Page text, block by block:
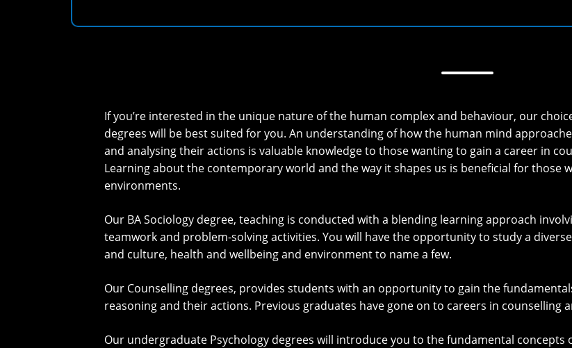
If you’re interested in the unique nature of the human complex and behaviour, our
degrees will be best suited for you. An understanding of how the human mind
and analysing their actions is valuable knowledge to those wanting to gain a career in
Learning about the contemporary world and the way it shapes us is beneficial for those
environments.
Our BA Sociology degree, teaching is conducted with a blending learning approach
teamwork and problem-solving activities. You will have the opportunity to study a
and culture, health and wellbeing and environment to name a few.
Our Counselling degrees, provides students with an opportunity to gain the
reasoning and their actions. Previous graduates have gone on to careers in counselling
Our undergraduate Psychology degrees will introduce you to the fundamental